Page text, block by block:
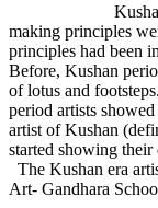
Kushans were
making principles
principles had been
Before, Kushan
of lotus and
period artists
artist of Kushan
started showing their
The Kushan era
Art- Gandhara